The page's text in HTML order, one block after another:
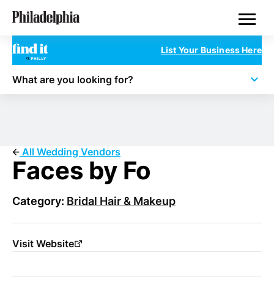
Skip
content
List Your Business Here
What are you looking for?
All Wedding Vendors
Faces by Fo
Category: Bridal Hair & Makeup
Visit Website